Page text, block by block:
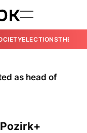
ELECTIONSTHE
as head of